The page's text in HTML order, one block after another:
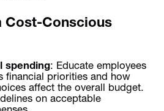
Cost-Conscious
spending: Educate employees
financial priorities and how
affect the overall budget.
on acceptable